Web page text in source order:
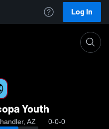
Log In
Youth
AZ 0-0-0